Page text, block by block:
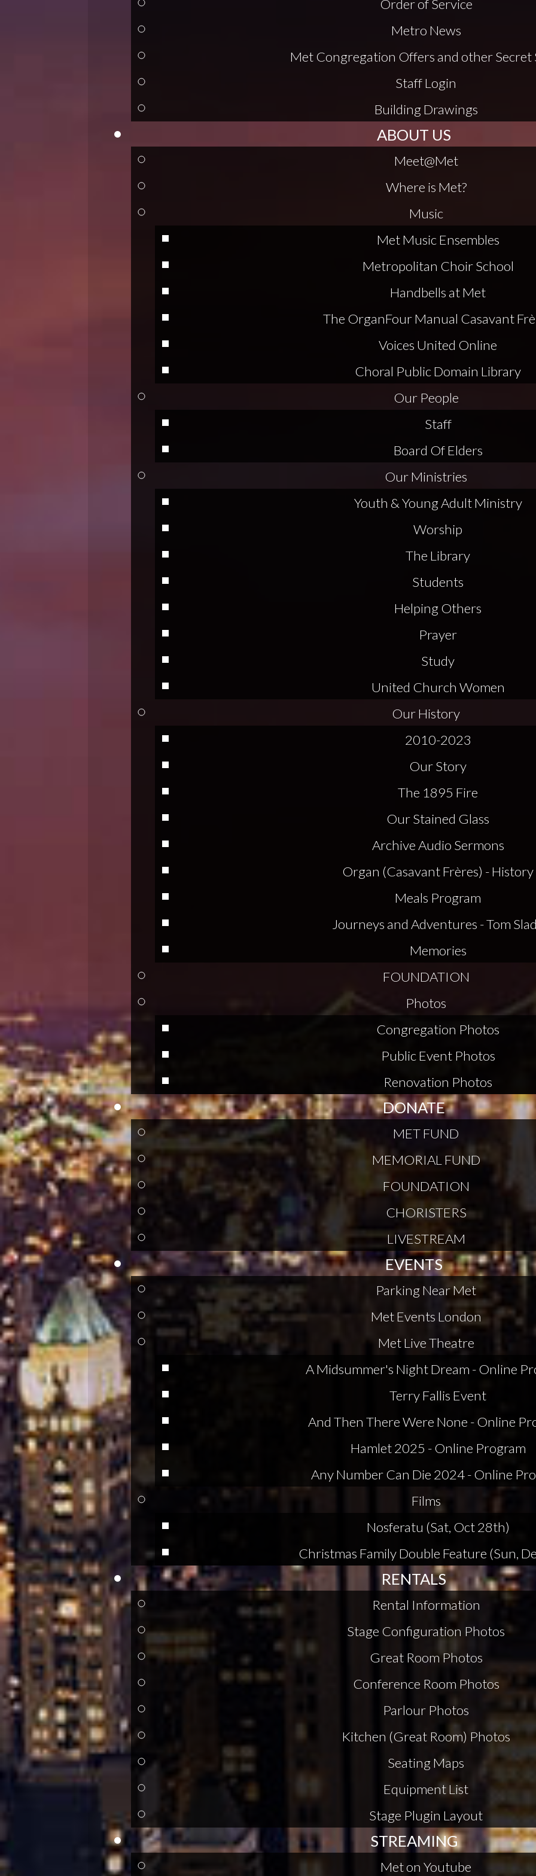
Order of Service
Metro News
Met Congregation Offers and other Secret
Staff Login
Building Drawings
ABOUT US
Meet@Met
Where is Met?
Music
Met Music Ensembles
Metropolitan Choir School
Handbells at Met
The OrganFour Manual Casavant
Voices United Online
Choral Public Domain Library
Our People
Staff
Board Of Elders
Our Ministries
Youth & Young Adult Ministry
Worship
The Library
Students
Helping Others
Prayer
Study
United Church Women
Our History
2010-2023
Our Story
The 1895 Fire
Our Stained Glass
Archive Audio Sermons
Organ (Casavant Frères) - History
Meals Program
Journeys and Adventures - Tom
Memories
FOUNDATION
Photos
Congregation Photos
Public Event Photos
Renovation Photos
DONATE
MET FUND
MEMORIAL FUND
FOUNDATION
CHORISTERS
LIVESTREAM
EVENTS
Parking Near Met
Met Events London
Met Live Theatre
A Midsummer's Night Dream - Online
Terry Fallis Event
And Then There Were None - Online
Hamlet 2025 - Online Program
Any Number Can Die 2024 - Online
Films
Nosferatu (Sat, Oct 28th)
Christmas Family Double Feature (Sun,
RENTALS
Rental Information
Stage Configuration Photos
Great Room Photos
Conference Room Photos
Parlour Photos
Kitchen (Great Room) Photos
Seating Maps
Equipment List
Stage Plugin Layout
STREAMING
Met on Youtube